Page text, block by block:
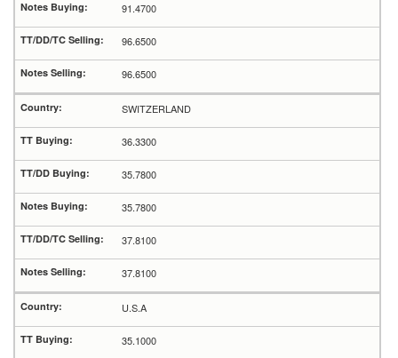
91.4700
96.6500
96.6500
SWITZERLAND
36.3300
35.7800
35.7800
37.8100
37.8100
U.S.A
35.1000